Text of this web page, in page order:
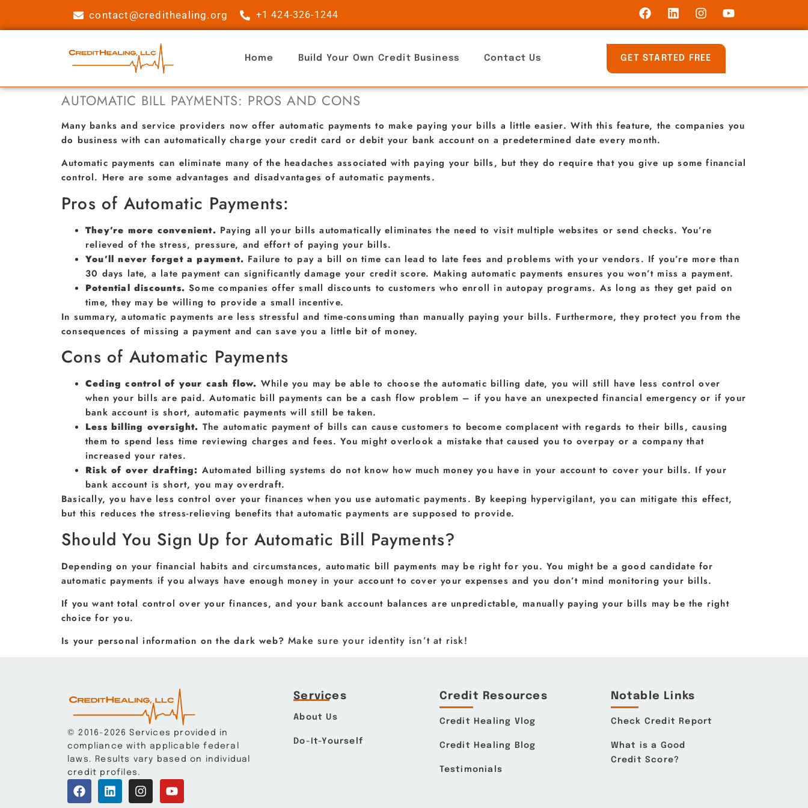
contact@credithealing.org +1 424-326-1244
Home Build Your Own Credit Business Contact Us GET STARTED FREE
AUTOMATIC BILL PAYMENTS: PROS AND CONS
Many banks and service providers now offer automatic payments to make paying your bills a little easier. With this feature, the companies you
do business with can automatically charge your credit card or debit your bank account on a predetermined date every month.
Automatic payments can eliminate many of the headaches associated with paying your bills, but they do require that you give up some financial
control. Here are some advantages and disadvantages of automatic payments.
Pros of Automatic Payments:
They’re more convenient. Paying all your bills automatically eliminates the need to visit multiple websites or send checks. You’re
relieved of the stress, pressure, and effort of paying your bills.
You’ll never forget a payment. Failure to pay a bill on time can lead to late fees and problems with your vendors. If you’re more than
30 days late, a late payment can significantly damage your credit score. Making automatic payments ensures you won’t miss a payment.
Potential discounts.Some companies offer small discounts to customers who enroll in autopay programs. As long as they get paid on
time, they may be willing to provide a small incentive.
In summary, automatic payments are less stressful and time-consuming than manually paying your bills. Furthermore, they protect you from the
consequences of missing a payment and can save you a little bit of money.
Cons of Automatic Payments
Ceding control of your cash flow. While you may be able to choose the automatic billing date, you will still have less control over
when your bills are paid. Automatic bill payments can be a cash flow problem – if you have an unexpected financial emergency or if your
bank account is short, automatic payments will still be taken.
Less billing oversight. The automatic payment of bills can cause customers to become complacent with regards to their bills, causing
them to spend less time reviewing charges and fees. You might overlook a mistake that caused you to overpay or a company that
increased your rates.
Risk of over drafting: Automated billing systems do not know how much money you have in your account to cover your bills. If your
bank account is short, you may overdraft.
Basically, you have less control over your finances when you use automatic payments. By keeping hypervigilant, you can mitigate this effect,
but this reduces the stress-relieving benefits that automatic payments are supposed to provide.
Should You Sign Up for Automatic Bill Payments?
Depending on your financial habits and circumstances, automatic bill payments may be right for you. You might be a good candidate for
automatic payments if you always have enough money in your account to cover your expenses and you don’t mind monitoring your bills.
If you want total control over your finances, and your bank account balances are unpredictable, manually paying your bills may be the right
choice for you.
Is your personal information on the dark web?Make sure your identity isn’t at risk!
© 2016-2026 Services provided in
compliance with applicable federal
laws. Results vary based on individual
credit profiles.
Services
About Us
Do-It-Yourself
Credit Resources
Credit Healing Vlog
Credit Healing Blog
Testimonials
Notable Links
Check Credit Report
What is a Good
Credit Score?